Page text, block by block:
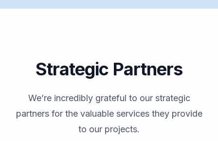
Strategic Partners
We’re incredibly grateful to our strategic
partners for the valuable services they provide
to our projects.